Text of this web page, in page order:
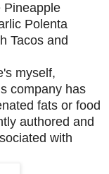
Pineapple
Polenta
Tacos and
myself,
company has
fats or food
authored and
with